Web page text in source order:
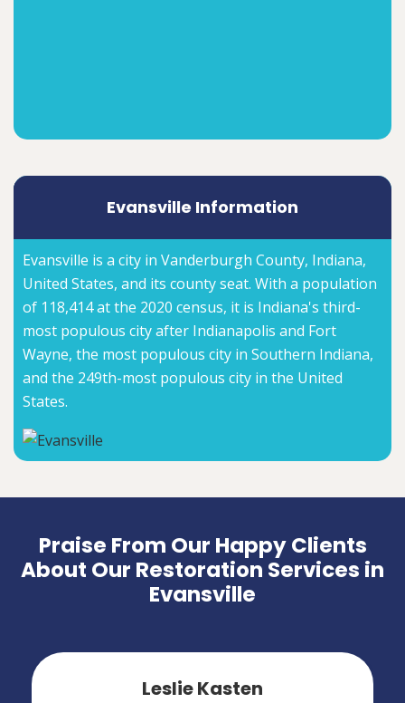
Evansville Information
Evansville is a city in Vanderburgh County, Indiana,
United States, and its county seat. With a population
of 118,414 at the 2020 census, it is Indiana's third-
most populous city after Indianapolis and Fort
Wayne, the most populous city in Southern Indiana,
and the 249th-most populous city in the United
States.
Praise From Our Happy Clients
About Our Restoration Services in
Evansville
Leslie Kasten